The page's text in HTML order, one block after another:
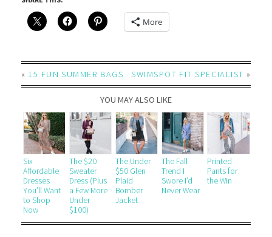
More
« 15 FUN SUMMER BAGS SWIMSPOT FIT SPECIALIST »
YOU MAY ALSO LIKE
Six
Affordable
Dresses
You’ll Want
to Shop
Now
The $20
Sweater
Dress (Plus
a Few More
Under
$100)
The Under
$50 Glen
Plaid
Bomber
Jacket
The Fall
Trend I
Swore I’d
Never Wear
Printed
Pants for
the Win